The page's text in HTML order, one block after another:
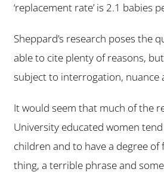
‘replacement rate’ is 2.1 babies
Sheppard’s research poses the
able to cite plenty of reasons,
subject to interrogation, nuance
It would seem that much of the
University educated women
children and to have a degree
thing, a terrible phrase and